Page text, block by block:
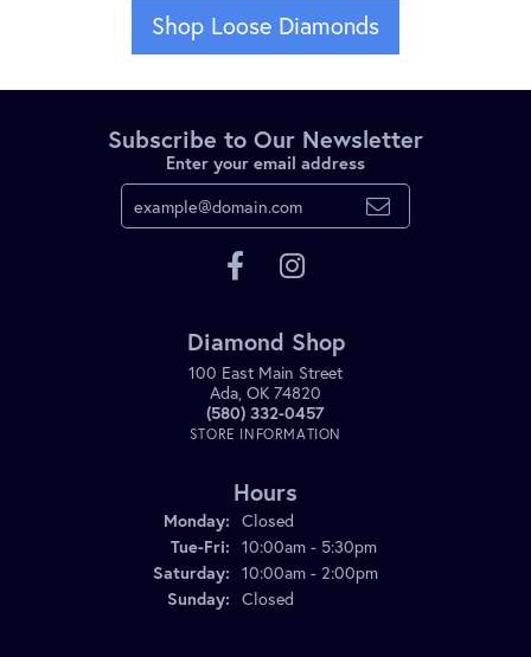
Shop Loose Diamonds
Subscribe to Our Newsletter
Enter your email address
Diamond Shop
100 East Main Street
Ada, OK 74820
(580) 332-0457
STORE INFORMATION
Hours
Monday: Closed
Tue-Fri: Tuesday - Friday:
10:00am - 5:30pm
Saturday: 10:00am - 2:00pm
Sunday: Closed